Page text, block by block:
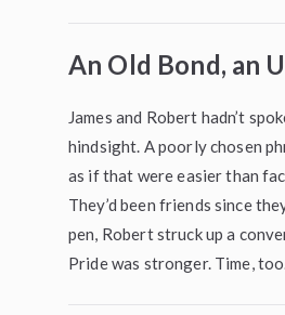
An Old Bond, an
James and Robert hadn’t
hindsight. A poorly chosen
as if that were easier than
They’d been friends since
pen, Robert struck up a
Pride was stronger. Time,